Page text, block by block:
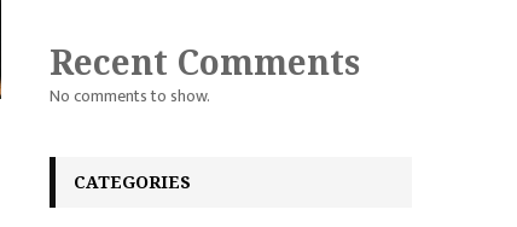
Recent Comments
No comments to show.
CATEGORIES